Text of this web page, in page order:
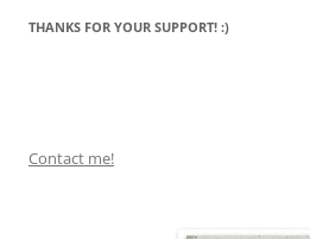
THANKS FOR YOUR SUPPORT! :)
Contact me!